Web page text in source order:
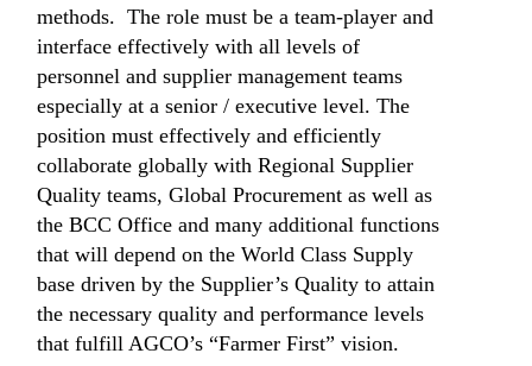
methods. The role must be a team-player and
interface effectively with all levels of
personnel and supplier management teams
especially at a senior / executive level. The
position must effectively and efficiently
collaborate globally with Regional Supplier
Quality teams, Global Procurement as well as
the BCC Office and many additional functions
that will depend on the World Class Supply
base driven by the Supplier’s Quality to attain
the necessary quality and performance levels
that fulfill AGCO’s “Farmer First” vision.